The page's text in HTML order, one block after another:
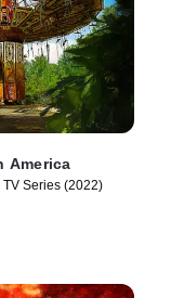
America
TV Series (2022)